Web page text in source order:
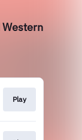
Western
Play